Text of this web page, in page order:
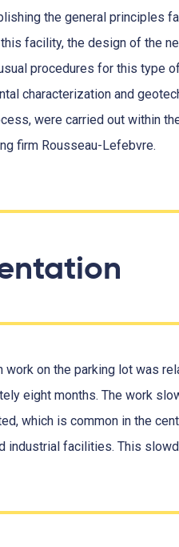
the general principles
facility, the design of the
procedures for this type
characterization and
were carried out within
firm Rousseau-Lefebvre.
work on the parking lot was
eight months. The work
which is common in the
industrial facilities. This